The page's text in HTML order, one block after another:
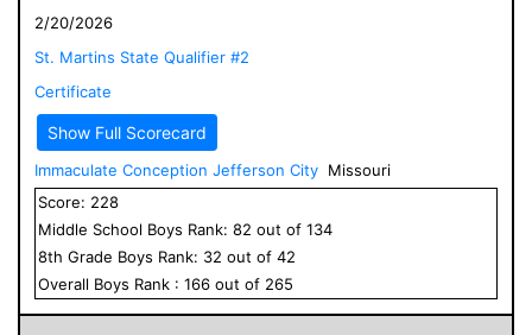
2/20/2026
St. Martins State Qualifier #2
Certificate
Show Full Scorecard
Immaculate Conception Jefferson City Missouri
Score: 228
Middle School Boys Rank: 82 out of 134
8th Grade Boys Rank: 32 out of 42
Overall Boys Rank : 166 out of 265